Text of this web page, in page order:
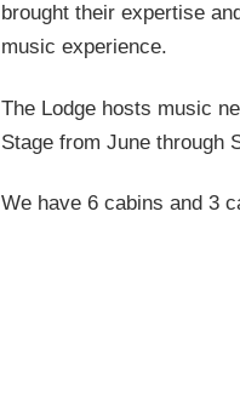
brought their expertise
music experience.
The Lodge hosts music
Stage from June through
We have 6 cabins and 3